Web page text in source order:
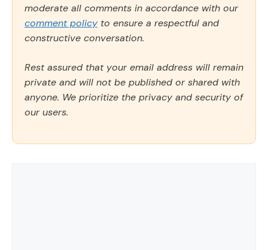
moderate all comments in accordance with our
comment policy to ensure a respectful and
constructive conversation.
Rest assured that your email address will remain
private and will not be published or shared with
anyone. We prioritize the privacy and security of
our users.